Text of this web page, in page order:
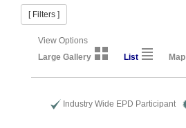
[ Filters ]
View Options
Large Gallery
List Map
Industry Wide EPD Participant